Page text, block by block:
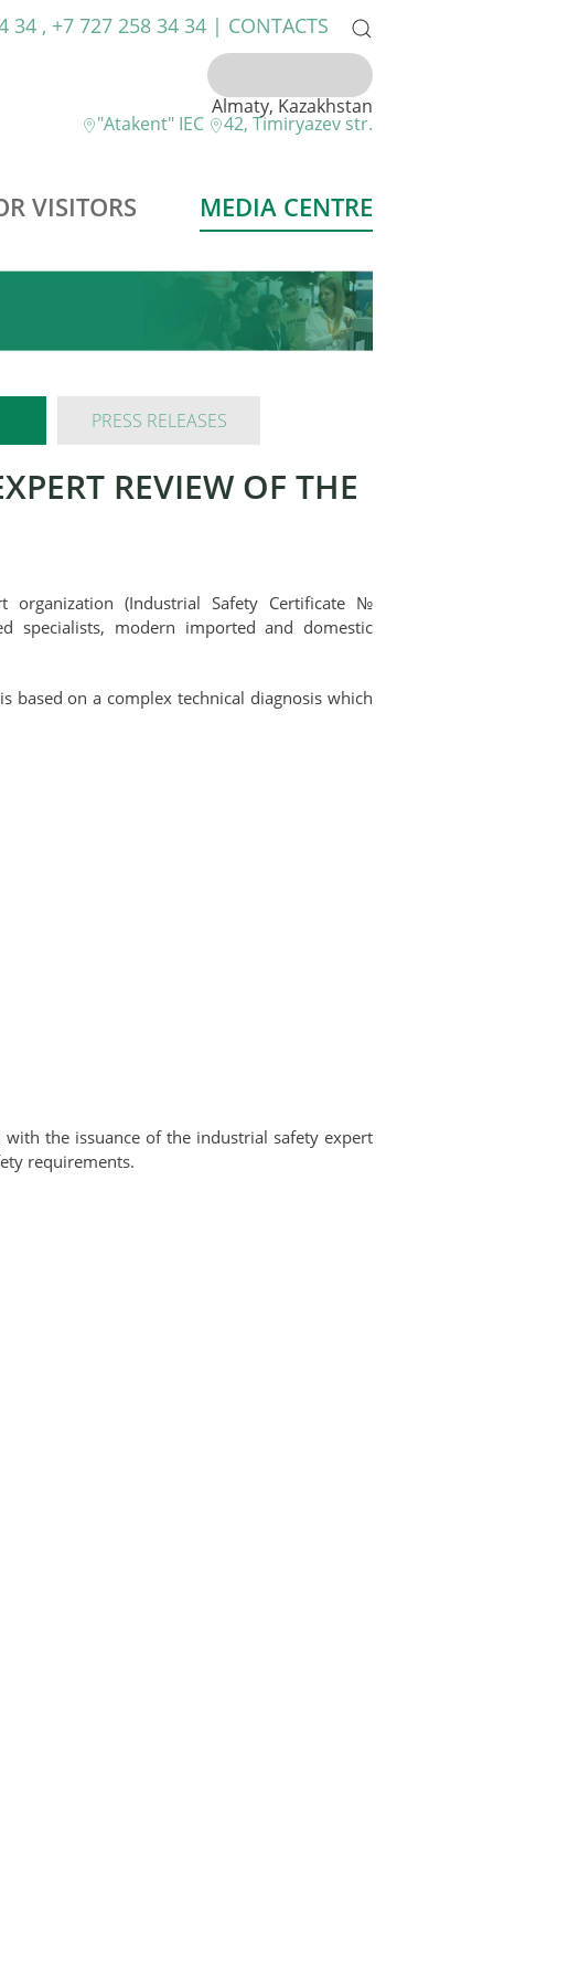
34 , +7 727 258 34 34 | CONTACTS
Almaty, Kazakhstan
"Atakent" IEC 42, Timiryazev str.
VISITORS MEDIA CENTRE
PRESS RELEASES
REVIEW OF THE
organization (Industrial Safety Certificate №
specialists, modern imported and domestic
based on a complex technical diagnosis which
the issuance of the industrial safety expert
requirements.